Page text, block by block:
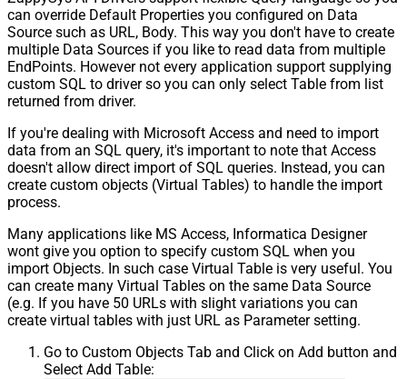
can override Default Properties you configured on Data
Source such as URL, Body. This way you don't have to create
multiple Data Sources if you like to read data from multiple
EndPoints. However not every application support supplying
custom SQL to driver so you can only select Table from list
returned from driver.
If you're dealing with Microsoft Access and need to import
data from an SQL query, it's important to note that Access
doesn't allow direct import of SQL queries. Instead, you can
create custom objects (Virtual Tables) to handle the import
process.
Many applications like MS Access, Informatica Designer
wont give you option to specify custom SQL when you
import Objects. In such case Virtual Table is very useful. You
can create many Virtual Tables on the same Data Source
(e.g. If you have 50 URLs with slight variations you can
create virtual tables with just URL as Parameter setting.
Go to Custom Objects Tab and Click on Add button and
Select Add Table: